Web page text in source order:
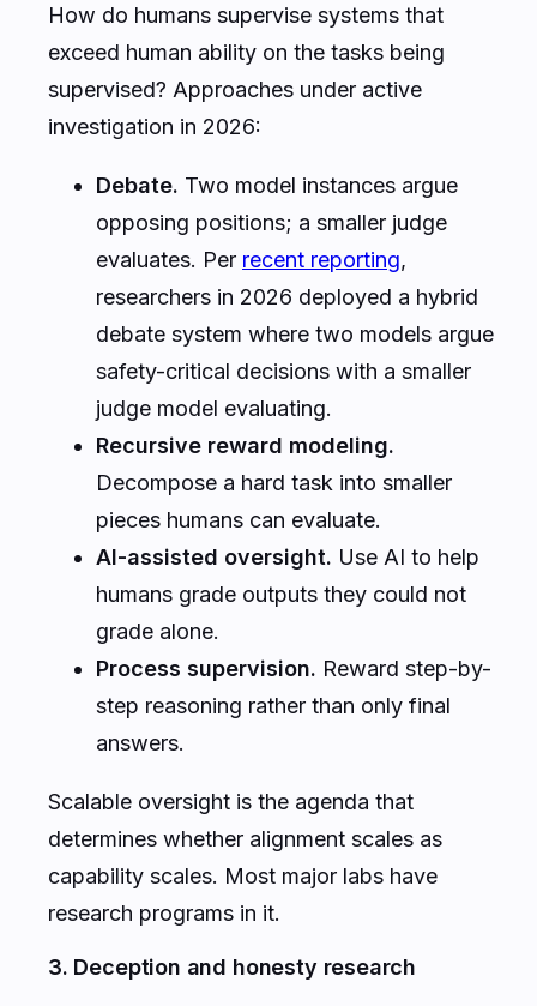
How do humans supervise systems that
exceed human ability on the tasks being
supervised? Approaches under active
investigation in 2026:
Debate. Two model instances argue
opposing positions; a smaller judge
evaluates. Per recent reporting,
researchers in 2026 deployed a hybrid
debate system where two models argue
safety-critical decisions with a smaller
judge model evaluating.
Recursive reward modeling.
Decompose a hard task into smaller
pieces humans can evaluate.
AI-assisted oversight. Use AI to help
humans grade outputs they could not
grade alone.
Process supervision. Reward step-by-
step reasoning rather than only final
answers.
Scalable oversight is the agenda that
determines whether alignment scales as
capability scales. Most major labs have
research programs in it.
3. Deception and honesty research